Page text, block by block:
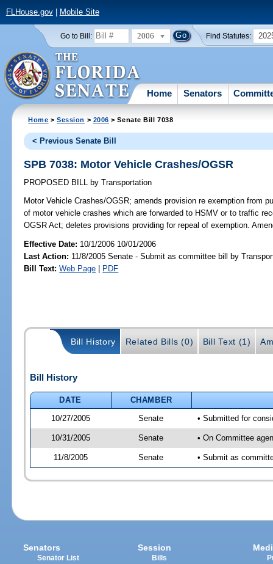
FLHouse.gov| Mobile Site
Go to Bill: 2006 Find Statutes:
Home Senators
Home >Session > 2006 > Senate Bill 7038
< Previous Senate Bill
SPB 7038: Motor Vehicle Crashes/OGSR
PROPOSED BILL by Transportation
Motor Vehicle Crashes/OGSR; amends provision re exemption from
of motor vehicle crashes which are forwarded to HSMV or to traffic
OGSR Act; deletes provisions providing for repeal of exemption.
Effective Date: 10/1/2006 10/01/2006
Last Action: 11/8/2005 Senate - Submit as committee bill by
Bill Text: Web Page | PDF
Bill History Related Bills (0) Bill Text (1)
Bill History
DATE
CHAMBER
10/27/2005
Senate • Submitted for
10/31/2005 Senate • On Committee
11/8/2005 Senate • Submit as
Senators
Senator List
Session
Bills